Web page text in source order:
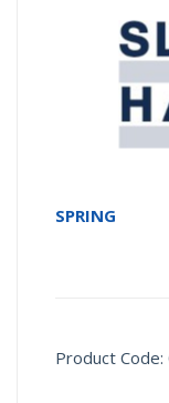
SPRING
Product